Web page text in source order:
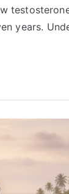
years.